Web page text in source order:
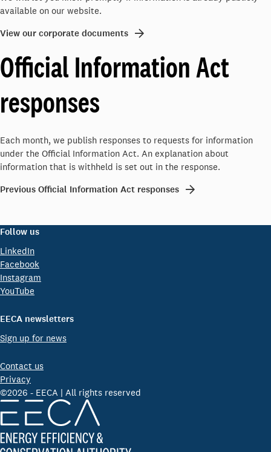
available on our website.
View our corporate documents
Official Information Act
responses
Each month, we publish responses to requests for information
under the Official Information Act. An explanation about
information that is withheld is set out in the response.
Previous Official Information Act responses
Follow us
LinkedIn
Facebook
Instagram
YouTube
EECA newsletters
Sign up for news
Contact us
Privacy
©2026 - EECA | All rights reserved